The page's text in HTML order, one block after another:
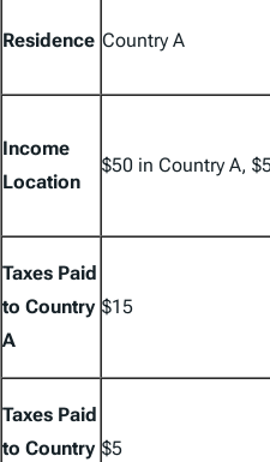
Residence Country A
Income
Location
$50 in Country A,
Taxes Paid
to Country
A
$15
Taxes Paid
to Country $5